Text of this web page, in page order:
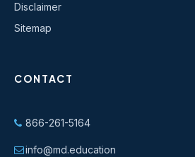
Disclaimer
Sitemap
CONTACT
866-261-5164
info@md.education